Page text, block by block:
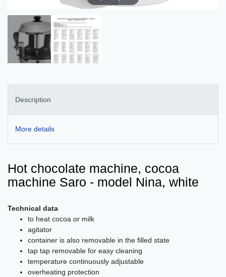
Description
More details
Hot chocolate machine, cocoa
machine Saro - model Nina, white
Technical data
to heat cocoa or milk
agitator
container is also removable in the filled state
tap tap removable for easy cleaning
temperature continuously adjustable
overheating protection